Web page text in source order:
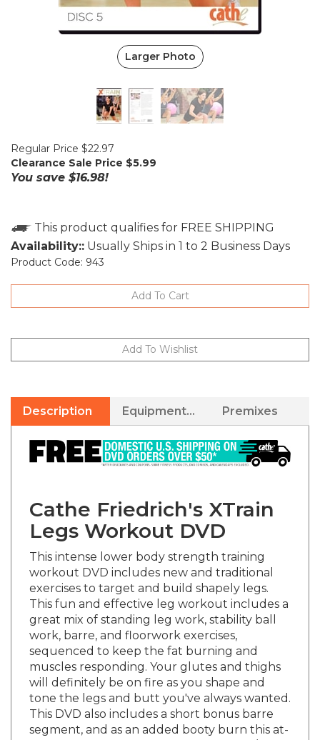
Larger Photo
Regular Price $22.97
Clearance Sale Price $5.99
You save $16.98!
Availability:: Usually Ships in 1 to 2 Business Days
Product Code: 943
Description
Cathe Friedrich's XTrain
Legs Workout DVD
This intense lower body strength training
workout DVD includes new and traditional
exercises to target and build shapely legs.
This fun and effective leg workout includes a
great mix of standing leg work, stability ball
work, barre, and floorwork exercises,
sequenced to keep the fat burning and
muscles responding. Your glutes and thighs
will definitely be on fire as you shape and
tone the legs and butt you've always wanted.
This DVD also includes a short bonus barre
segment, and as an added booty burn this at-
home exercise routine includes a glute/hip